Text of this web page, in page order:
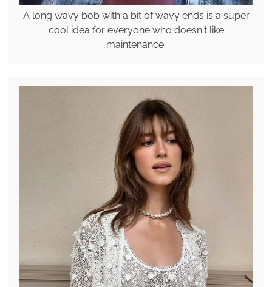
A long wavy bob with a bit of wavy ends is a super
cool idea for everyone who doesn't like
maintenance.